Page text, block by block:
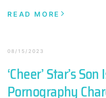
READ MORE
08/15/2023
‘Cheer’ Star’s
Pornography